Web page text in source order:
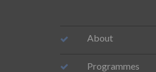
About
Programmes